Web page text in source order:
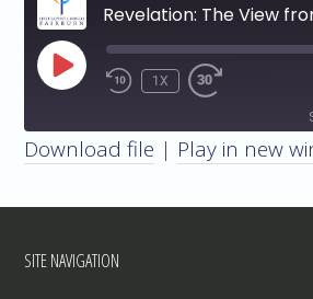
Revelation: The View
PLAY
EPISODE
1X
Download file | Play in new
SITE NAVIGATION